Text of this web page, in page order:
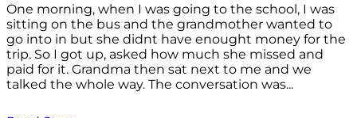
One morning, when I was going to the school, I was
sitting on the bus and the grandmother wanted to
go into in but she didnt have enought money for the
trip. So I got up, asked how much she missed and
paid for it. Grandma then sat next to me and we
talked the whole way. The conversation was...